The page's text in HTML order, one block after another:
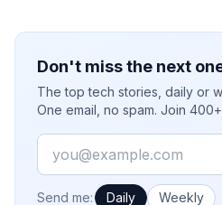
Don't miss the next
The top tech stories, daily or
One email, no spam. Join
Email
How often would you like
Send me: Daily Weekly